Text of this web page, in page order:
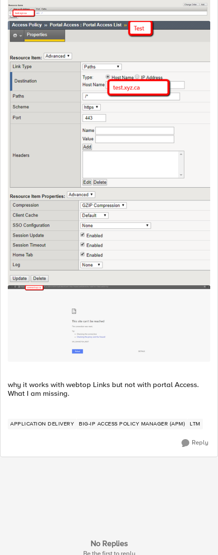
why it works with webtop Links but not with portal Access.
What I am missing.
APPLICATION DELIVERY BIG-IP ACCESS POLICY MANAGER (APM) LTM
Reply
No Replies